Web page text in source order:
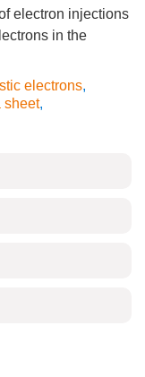
electron injections
in the
electrons,
sheet,